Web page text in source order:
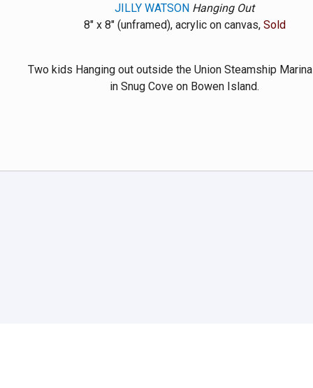
JILLY WATSON Hanging Out
8" x 8" (unframed), acrylic on canvas, Sold
Two kids Hanging out outside the Union Steamship
in Snug Cove on Bowen Island.